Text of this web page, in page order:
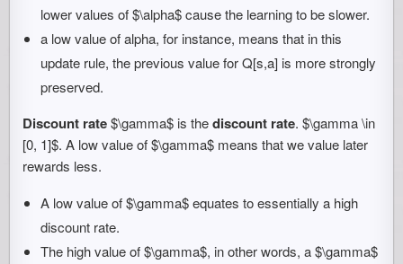
lower values of $\alpha$ cause the learning to be slower.
a low value of alpha, for instance, means that in this
update rule, the previous value for Q[s,a] is more strongly
preserved.
Discount rate$\gamma$ is thediscount rate. $\gamma \in
[0, 1]$. A low value of $\gamma$ means that we value later
rewards less.
A low value of $\gamma$ equates to essentially a high
discount rate.
The high value of $\gamma$, in other words, a $\gamma$